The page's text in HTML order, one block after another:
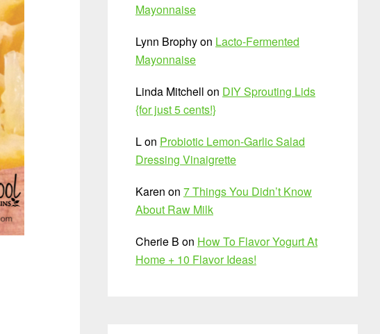
Mayonnaise
Lynn Brophyon Lacto-Fermented
Mayonnaise
Linda Mitchell on DIY Sprouting Lids
{for just 5 cents!}
Lon Probiotic Lemon-Garlic Salad
Dressing Vinaigrette
Karen on 7 Things You Didn’t Know
About Raw Milk
Cherie B on How To Flavor Yogurt At
Home + 10 Flavor Ideas!